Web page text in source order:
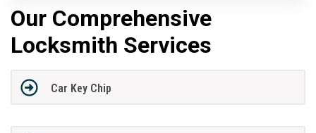
Our Comprehensive
Locksmith Services
Car Key Chip